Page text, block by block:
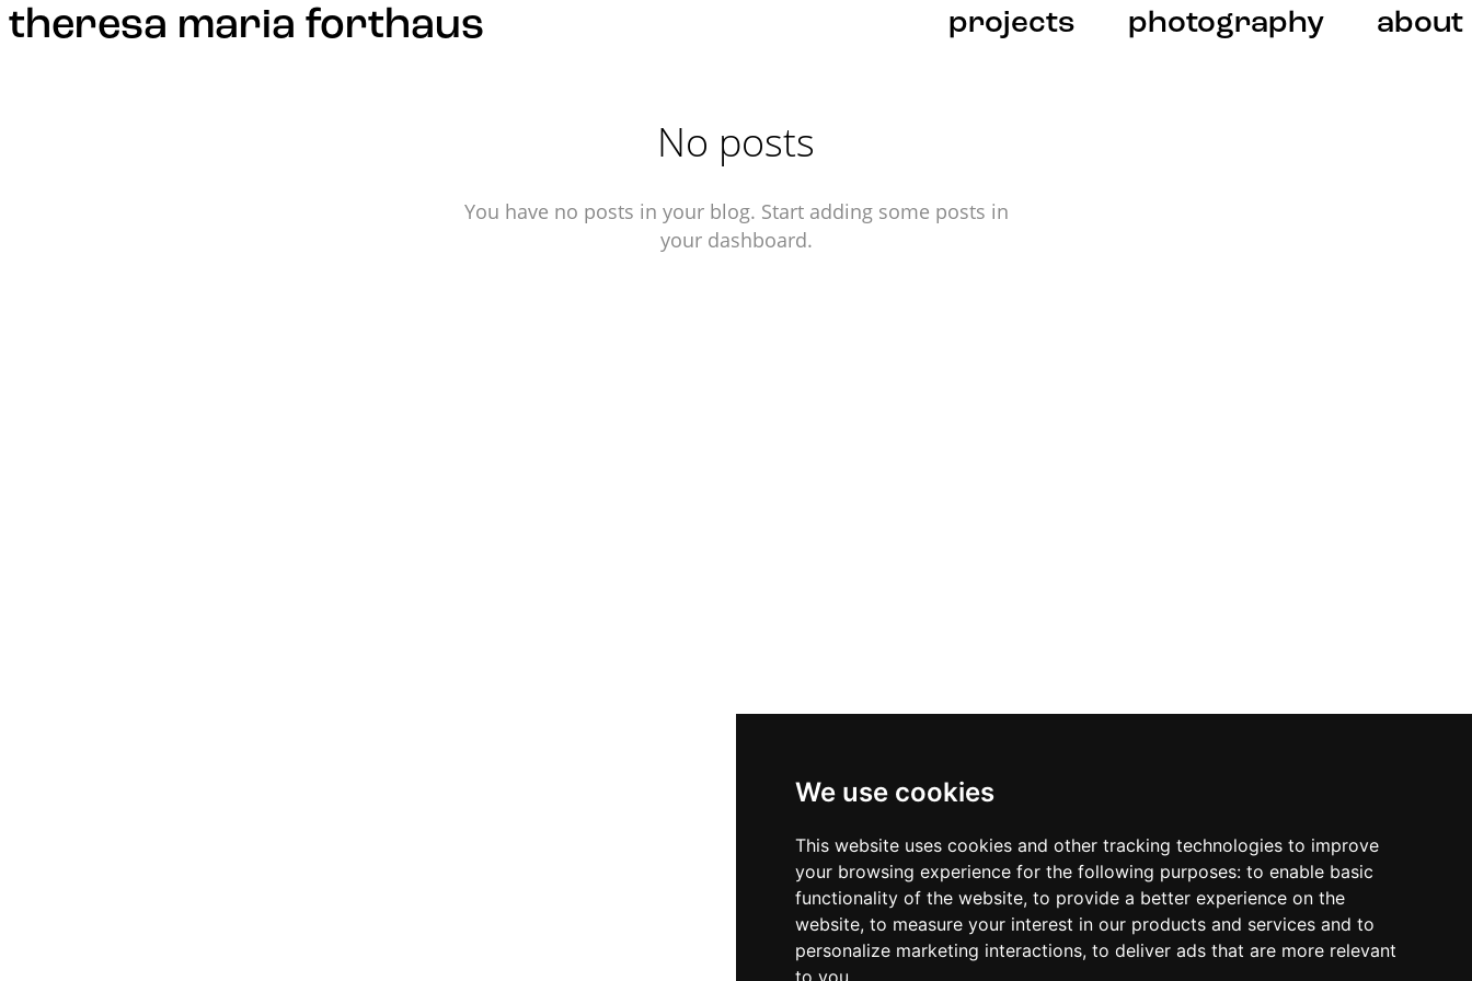
We use cookies
This website uses cookies and other tracking technologies to improve
your browsing experience for the following purposes: to enable basic
functionality of the website, to provide a better experience on the
website, to measure your interest in our products and services and to
personalize marketing interactions, to deliver ads that are more relevant
to you
Update cookies preferences
theresa maria forthaus projects photography about
No posts
You have no posts in your blog. Start adding some posts in
your dashboard.